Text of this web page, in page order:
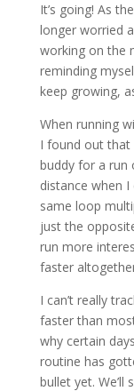
It’s going! As
longer worried
working on the
reminding
keep growing,
When running
I found out that
buddy for a run
distance when
same loop
just the
run more
faster
I can’t really
faster than
why certain
routine has
bullet yet.